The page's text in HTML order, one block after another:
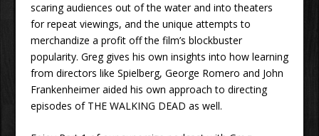
scaring audiences out of the water and into theaters
for repeat viewings, and the unique attempts to
merchandize a profit off the film’s blockbuster
popularity. Greg gives his own insights into how learning
from directors like Spielberg, George Romero and John
Frankenheimer aided his own approach to directing
episodes of THE WALKING DEAD as well.